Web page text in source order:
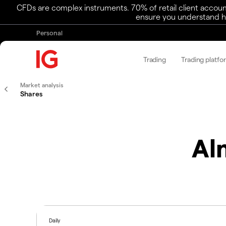
CFDs are complex instruments. 70% of retail client
ensure you understand
Personal
Trading Trading
Market analysis
Shares
Daily